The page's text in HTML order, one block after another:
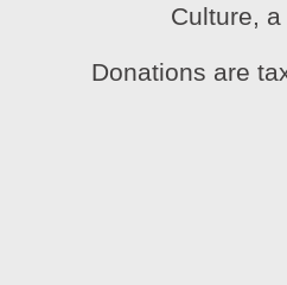
Culture,
Donations are